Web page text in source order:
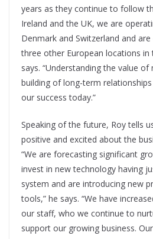
years as they continue to follow
Ireland and the UK, we are
Denmark and Switzerland and
three other European locations in
says. “Understanding the value
building of long-term
our success today.”
Speaking of the future, Roy tells
positive and excited about the
“We are forecasting significant
invest in new technology having
system and are introducing new
tools,” he says. “We have
our staff, who we continue to
support our growing business.